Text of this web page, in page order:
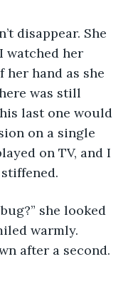
disappear. She
watched her
hand as she
was still
last one would
on a single
on TV, and I
she looked
warmly.
after a second.